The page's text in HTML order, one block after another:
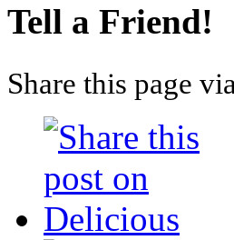
Tell a Friend!
Share this page